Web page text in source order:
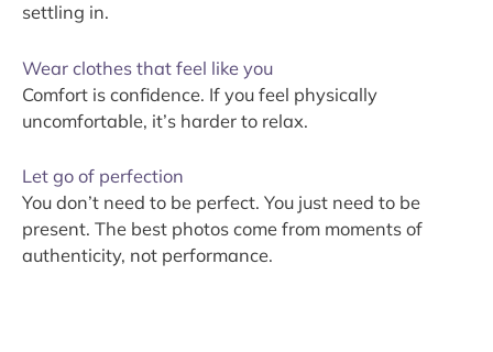
settling in.
Wear clothes that feel like you
Comfort is confidence. If you feel physically
uncomfortable, it’s harder to relax.
Let go of perfection
You don’t need to be perfect. You just need to be
present. The best photos come from moments of
authenticity, not performance.